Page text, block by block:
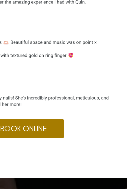
BOOK ONLINE